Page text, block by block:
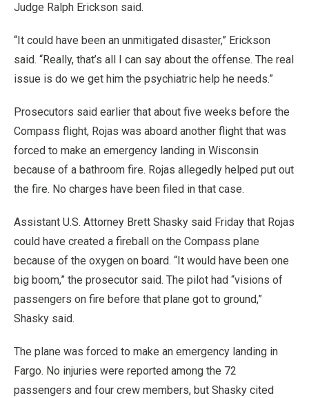
Judge Ralph Erickson said.
“It could have been an unmitigated disaster,” Erickson
said. “Really, that’s all I can say about the offense. The real
issue is do we get him the psychiatric help he needs.”
Prosecutors said earlier that about five weeks before the
Compass flight, Rojas was aboard another flight that was
forced to make an emergency landing in Wisconsin
because of a bathroom fire. Rojas allegedly helped put out
the fire. No charges have been filed in that case.
Assistant U.S. Attorney Brett Shasky said Friday that Rojas
could have created a fireball on the Compass plane
because of the oxygen on board. “It would have been one
big boom,” the prosecutor said. The pilot had “visions of
passengers on fire before that plane got to ground,”
Shasky said.
The plane was forced to make an emergency landing in
Fargo. No injuries were reported among the 72
passengers and four crew members, but Shasky cited